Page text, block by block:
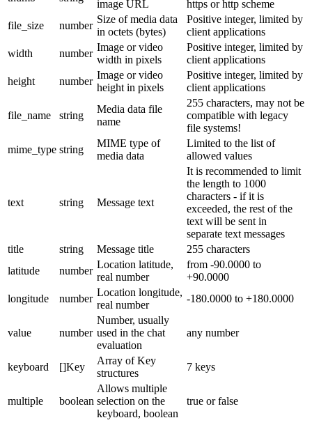
image URL
https or http scheme
file_size
number
Size of media data
in octets (bytes)
Positive integer, limited by
client applications
width
number
Image or video
width in pixels
Positive integer, limited by
client applications
height
number
Image or video
height in pixels
Positive integer, limited by
client applications
file_name string
Media data file
name
255 characters, may not be
compatible with legacy
file systems!
mime_type string
MIME type of
media data
Limited to the list of
allowed values
text string Message text
It is recommended to limit
the length to 1000
characters - if it is
exceeded, the rest of the
text will be sent in
separate text messages
title
string Message title
255 characters
latitude
number
Location latitude,
real number
from -90.0000 to
+90.0000
longitude
number
Location longitude,
real number
-180.0000 to +180.0000
value number
Number, usually
used in the chat
evaluation
any number
keyboard []Key
Array of Key
structures
7 keys
multiple boolean
Allows multiple
selection on the
keyboard, boolean
true or false